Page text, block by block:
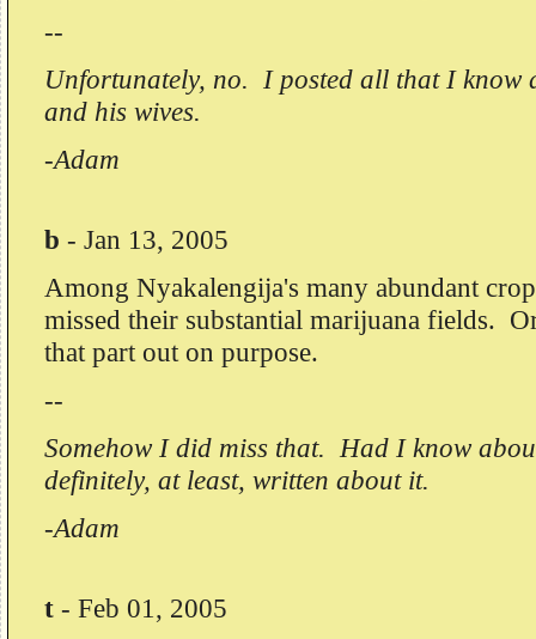
--
Unfortunately, no. I posted all that I know
and his wives.
-Adam
b - Jan 13, 2005
Among Nyakalengija's many abundant
missed their substantial marijuana fields.
that part out on purpose.
--
Somehow I did miss that. Had I know
definitely, at least, written about it.
-Adam
t - Feb 01, 2005